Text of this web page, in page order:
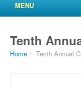
MENU
Tenth
Home / Tenth Annual